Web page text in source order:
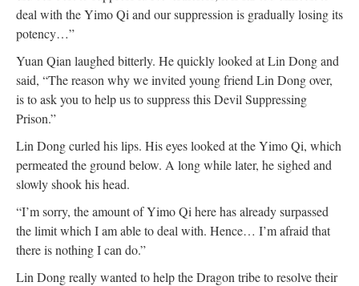
deal with the Yimo Qi and our suppression is gradually losing its
potency…”
Yuan Qian laughed bitterly. He quickly looked at Lin Dong and
said, “The reason why we invited young friend Lin Dong over,
is to ask you to help us to suppress this Devil Suppressing
Prison.”
Lin Dong curled his lips. His eyes looked at the Yimo Qi, which
permeated the ground below. A long while later, he sighed and
slowly shook his head.
“I’m sorry, the amount of Yimo Qi here has already surpassed
the limit which I am able to deal with. Hence… I’m afraid that
there is nothing I can do.”
Lin Dong really wanted to help the Dragon tribe to resolve their